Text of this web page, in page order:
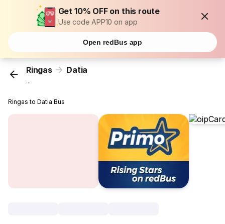
Get 10% OFF on this route
Use code APP10 on app
Open redBus app
Ringas Datia
...
Ringas to Datia Bus